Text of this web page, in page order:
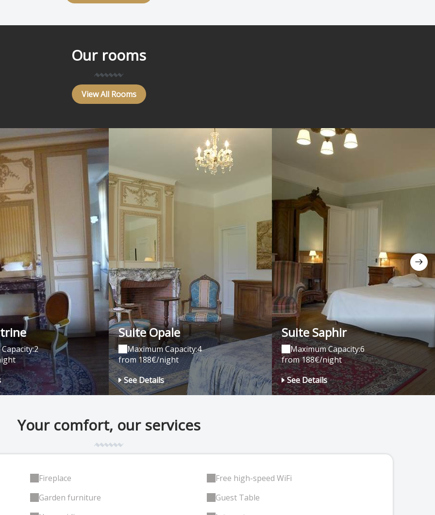
Our rooms
View All Rooms
Suite Opale
Maximum Capacity:4
from 188€/night
See Details
Suite Saphir
Maximum Capacity:6
from 188€/night
See Details
Your comfort, our services
Fireplace
Free high-speed WiFi
Garden furniture
Guest Table